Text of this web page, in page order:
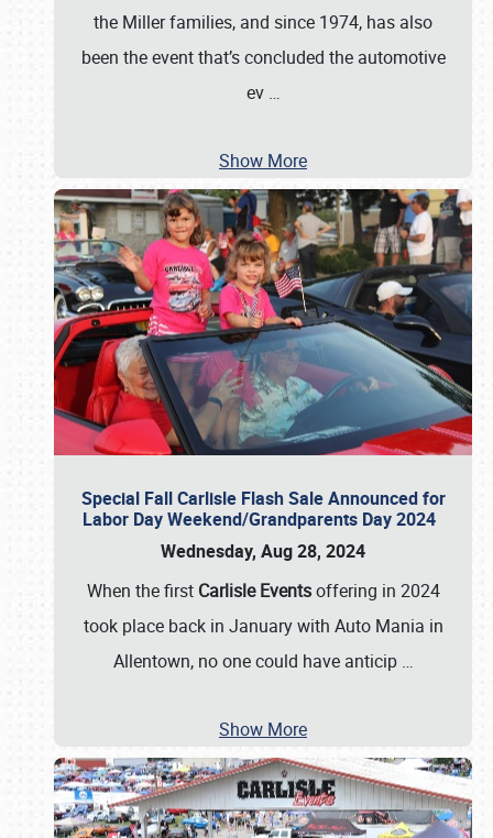
the Miller families, and since 1974, has also
been the event that’s concluded the automotive
ev …
Show More
Special Fall Carlisle Flash Sale Announced for
Labor Day Weekend/Grandparents Day 2024
Wednesday, Aug 28, 2024
When the first Carlisle Eventsoffering in 2024
took place back in January with Auto Mania in
Allentown, no one could have anticip …
Show More